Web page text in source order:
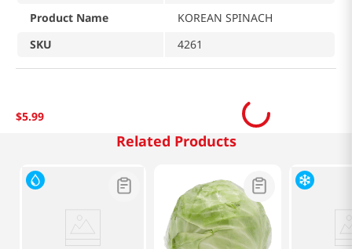
Product Name
KOREAN SPINACH
SKU
4261
$5.99
Related Products